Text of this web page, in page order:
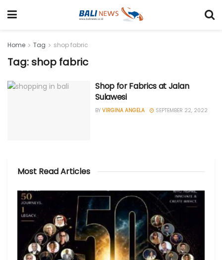
Home Tag shop fabric
Tag: shop fabric
Shop for Fabrics at Jalan
Sulawesi
BY VIRGINA ANGELA SEPTEMBER 22, 2022
Most Read Articles